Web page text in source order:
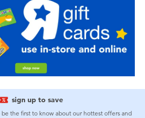
sign up to save
the first to know about our hottest offers and